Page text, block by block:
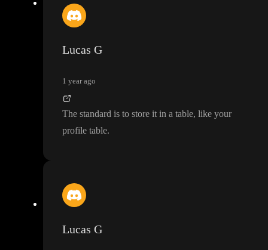
@Lucas G
ll need such data as profile
Lucas G
1 year ago
The standard is to store it in a table, like your
profile table.
Lucas G